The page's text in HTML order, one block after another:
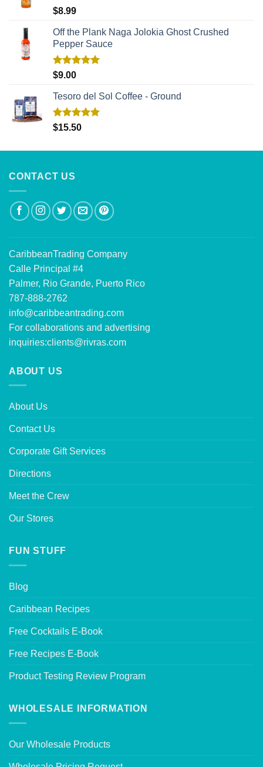
Rated
$8.99
Off the Plank Naga Jolokia Ghost Crushed
Pepper Sauce
Rated
$9.00
Tesoro del Sol Coffee - Ground
Rated5.00
$15.50
CONTACT US
CaribbeanTrading Company
Calle Principal #4
Palmer, Rio Grande, Puerto Rico
787-888-2762
info@caribbeantrading.com
For collaborations and advertising
inquiries:clients@rivras.com
ABOUT US
About Us
Contact Us
Corporate Gift Services
Directions
Meet the Crew
Our Stores
FUN STUFF
Blog
Caribbean Recipes
Free Cocktails E-Book
Free Recipes E-Book
Product Testing Review Program
WHOLESALE INFORMATION
Our Wholesale Products